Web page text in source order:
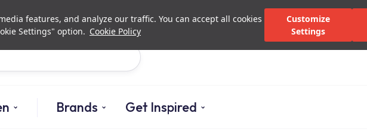
features, and analyze our traffic. You can accept all cookies
Settings" option. Cookie Policy
Customize
Settings
Investor Relations Authorized Dealers and Services
Brands Get Inspired